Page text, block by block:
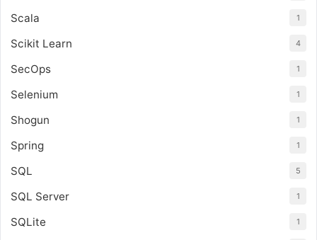
Scala 1
Scikit Learn 4
SecOps 1
Selenium 1
Shogun 1
Spring 1
SQL 5
SQL Server 1
SQLite 1